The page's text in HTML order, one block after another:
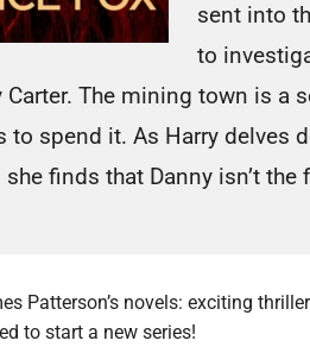
sent into
to
Carter. The mining town is a
to spend it. As Harry delves
finds that Danny isn’t
Patterson’s novels: exciting
to start a new series!